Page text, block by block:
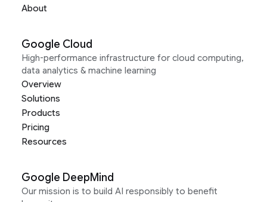
About
Google Cloud
High-performance infrastructure for cloud computing,
data analytics & machine learning
Overview
Solutions
Products
Pricing
Resources
Google DeepMind
Our mission is to build AI responsibly to benefit